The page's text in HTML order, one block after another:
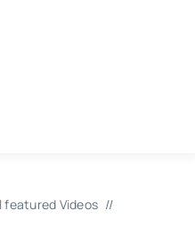
featured Videos